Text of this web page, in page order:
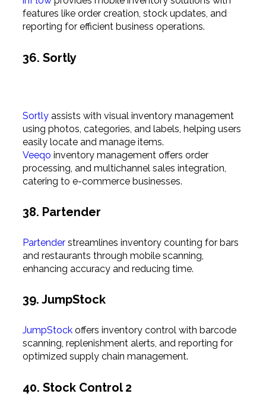
features like order creation, stock updates, and
reporting for efficient business operations.
36. Sortly
Sortlyassists with visual inventory management
using photos, categories, and labels, helping users
easily locate and manage items.
Veeqo inventory management offers order
processing, and multichannel sales integration,
catering to e-commerce businesses.
38. Partender
Partenderstreamlines inventory counting for bars
and restaurants through mobile scanning,
enhancing accuracy and reducing time.
39. JumpStock
JumpStockoffers inventory control with barcode
scanning, replenishment alerts, and reporting for
optimized supply chain management.
40. Stock Control 2